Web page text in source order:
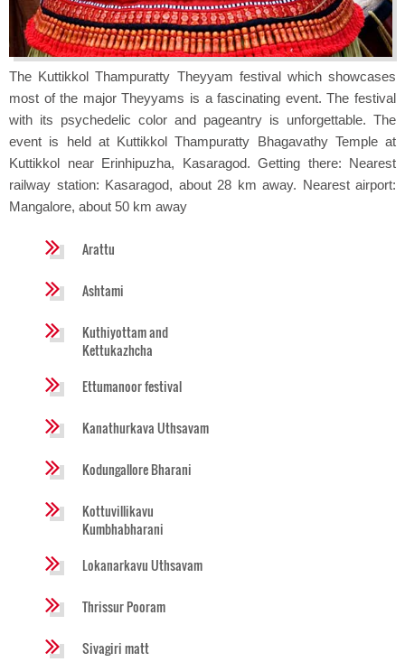
The Kuttikkol Thampuratty Theyyam festival which showcases
most of the major Theyyams is a fascinating event. The festival
with its psychedelic color and pageantry is unforgettable. The
event is held at Kuttikkol Thampuratty Bhagavathy Temple at
Kuttikkol near Erinhipuzha, Kasaragod. Getting there: Nearest
railway station: Kasaragod, about 28 km away. Nearest airport:
Mangalore, about 50 km away
Arattu
Ashtami
Kuthiyottam and
Kettukazhcha
Ettumanoor festival
Kanathurkava Uthsavam
Kodungallore Bharani
Kottuvillikavu
Kumbhabharani
Lokanarkavu Uthsavam
Thrissur Pooram
Sivagiri matt